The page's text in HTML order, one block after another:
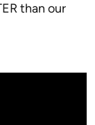
than our